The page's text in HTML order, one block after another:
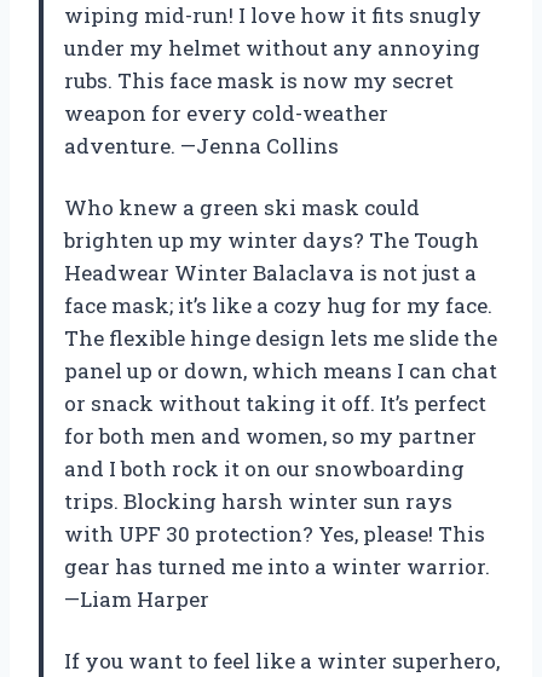
wiping mid-run! I love how it fits snugly
under my helmet without any annoying
rubs. This face mask is now my secret
weapon for every cold-weather
adventure. —Jenna Collins
Who knew a green ski mask could
brighten up my winter days? The Tough
Headwear Winter Balaclava is not just a
face mask; it’s like a cozy hug for my face.
The flexible hinge design lets me slide the
panel up or down, which means I can chat
or snack without taking it off. It’s perfect
for both men and women, so my partner
and I both rock it on our snowboarding
trips. Blocking harsh winter sun rays
with UPF 30 protection? Yes, please! This
gear has turned me into a winter warrior.
—Liam Harper
If you want to feel like a winter superhero,